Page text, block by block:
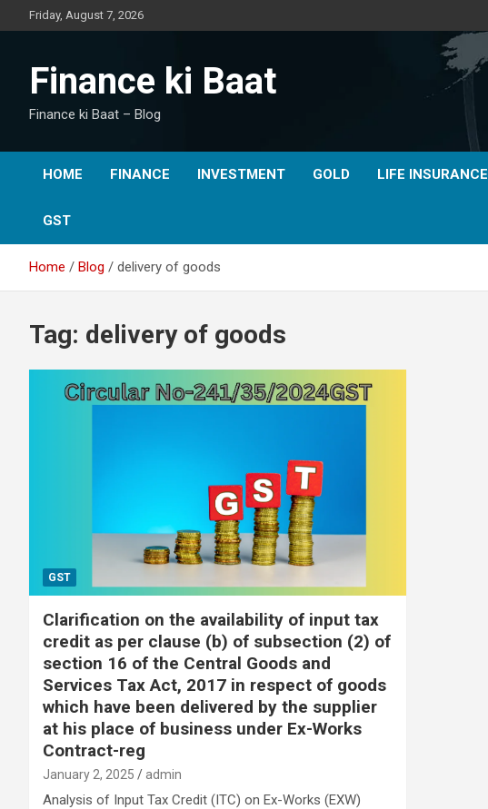
to
Friday, August 7, 2026
Finance ki Baat
Finance ki Baat – Blog
HOME FINANCE INVESTMENT GOLD LIFE INSURANCE
GST
Home Blog delivery of goods
Tag: delivery of goods
GST
Clarification on the availability of input tax
credit as per clause (b) of subsection (2) of
section 16 of the Central Goods and
Services Tax Act, 2017 in respect of goods
which have been delivered by the supplier
at his place of business under Ex-Works
Contract-reg
January 2, 2025 admin
Analysis of Input Tax Credit (ITC) on Ex-Works (EXW)